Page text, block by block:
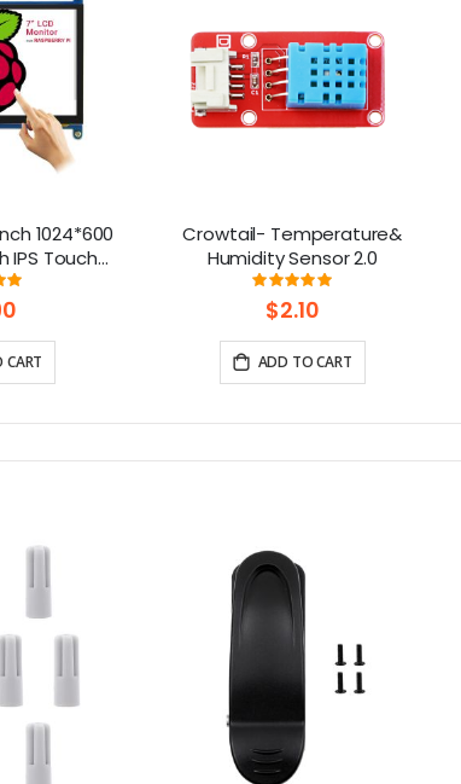
1024*600
IPS Touch
with
Pi
Crowtail- Temperature&
Humidity Sensor 2.0
Rating:
100%
$2.10
ADD TO CART